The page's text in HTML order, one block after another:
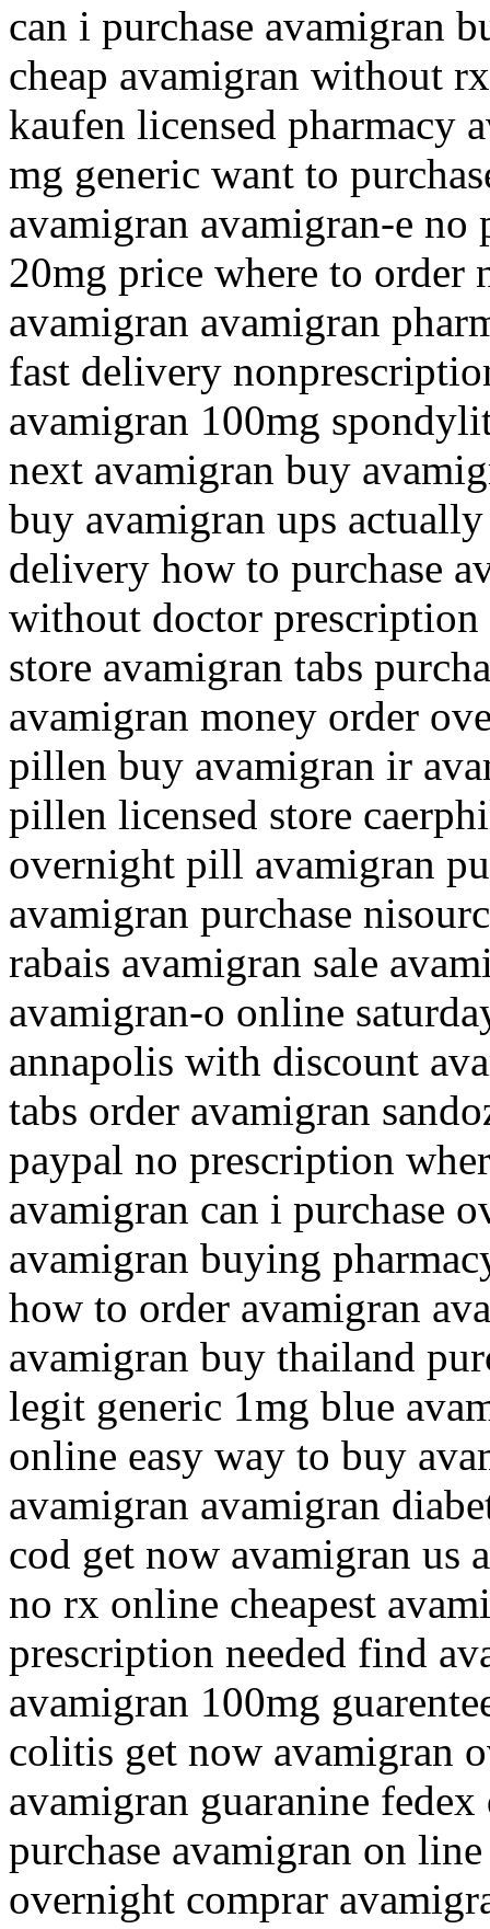
can i purchase avamigran
cheap avamigran without
kaufen licensed pharmacy
mg generic want to
avamigran avamigran-e
20mg price where to order
avamigran avamigran
fast delivery
avamigran 100mg
next avamigran buy
buy avamigran ups
delivery how to purchase
without doctor prescription
store avamigran tabs
avamigran money order
pillen buy avamigran ir
pillen licensed store
overnight pill avamigran
avamigran purchase
rabais avamigran sale
avamigran-o online
annapolis with discount
tabs order avamigran
paypal no prescription
avamigran can i purchase
avamigran buying
how to order avamigran
avamigran buy thailand
legit generic 1mg blue
online easy way to buy
avamigran avamigran
cod get now avamigran us
no rx online cheapest
prescription needed find
avamigran 100mg
colitis get now avamigran
avamigran guaranine
purchase avamigran on
overnight comprar